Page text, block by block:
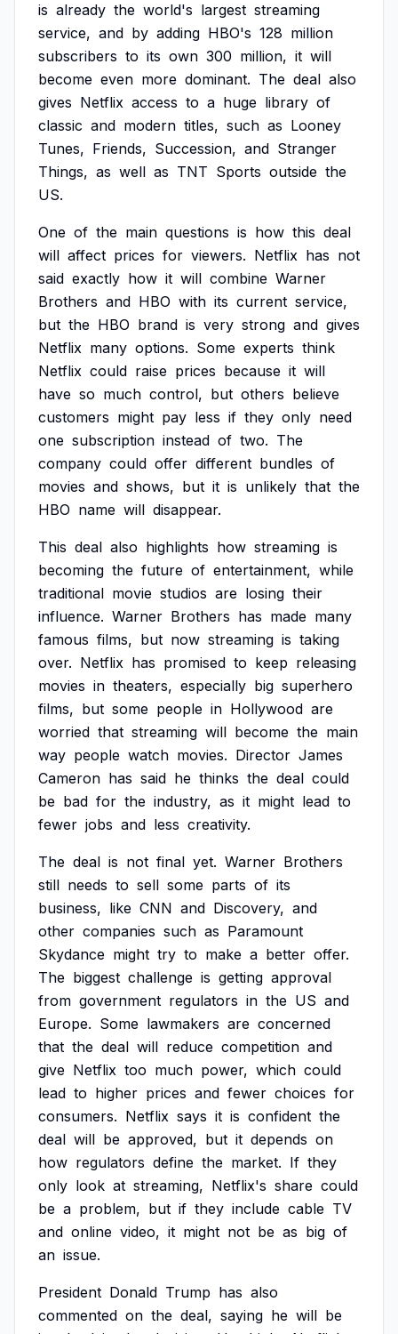
is already the world's largest streaming
service, and by adding HBO's 128 million
subscribers to its own 300 million, it will
become even more dominant. The deal also
gives Netflix access to a huge library of
classic and modern titles, such as Looney
Tunes, Friends, Succession, and Stranger
Things, as well as TNT Sports outside the
US.
One of the main questions is how this deal
will affect prices for viewers. Netflix has not
said exactly how it will combine Warner
Brothers and HBO with its current service,
but the HBO brand is very strong and gives
Netflix many options. Some experts think
Netflix could raise prices because it will
have so much control, but others believe
customers might pay less if they only need
one subscription instead of two. The
company could offer different bundles of
movies and shows, but it is unlikely that the
HBO name will disappear.
This deal also highlights how streaming is
becoming the future of entertainment, while
traditional movie studios are losing their
influence. Warner Brothers has made many
famous films, but now streaming is taking
over. Netflix has promised to keep releasing
movies in theaters, especially big superhero
films, but some people in Hollywood are
worried that streaming will become the main
way people watch movies. Director James
Cameron has said he thinks the deal could
be bad for the industry, as it might lead to
fewer jobs and less creativity.
The deal is not final yet. Warner Brothers
still needs to sell some parts of its
business, like CNN and Discovery, and
other companies such as Paramount
Skydance might try to make a better offer.
The biggest challenge is getting approval
from government regulators in the US and
Europe. Some lawmakers are concerned
that the deal will reduce competition and
give Netflix too much power, which could
lead to higher prices and fewer choices for
consumers. Netflix says it is confident the
deal will be approved, but it depends on
how regulators define the market. If they
only look at streaming, Netflix's share could
be a problem, but if they include cable TV
and online video, it might not be as big of
an issue.
President Donald Trump has also
commented on the deal, saying he will be